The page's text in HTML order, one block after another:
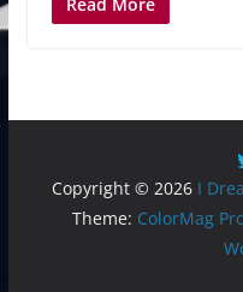
Copyright © 2026 I
Theme: ColorMag